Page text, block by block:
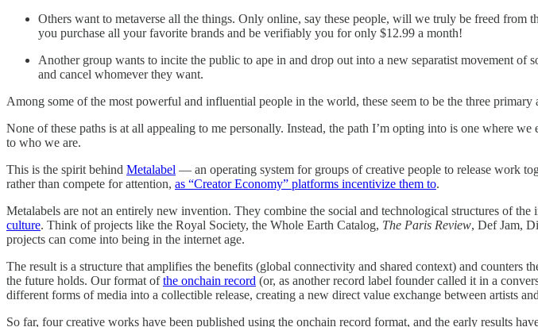
Others want to metaverse all the things. Only online, say these people, will we truly be freed from
you purchase all your favorite brands and be verifiably you for only $12.99 a month!
Another group wants to incite the public to ape in and drop out into a new separatist movement of
and cancel whomever they want.
Among some of the most powerful and influential people in the world, these seem to be the three
None of these paths is at all appealing to me personally. Instead, the path I’m opting into is one where
to who we are.
This is the spirit behind Metalabel — an operating system for groups of creative people to release work
rather than compete for attention, as “Creator Economy” platforms incentivize them to.
Metalabels are not an entirely new invention. They combine the social and technological structures of the
culture. Think of projects like the Royal Society, the Whole Earth Catalog, The Paris Review, Def Jam,
projects can come into being in the internet age.
The result is a structure that amplifies the benefits (global connectivity and shared context) and
the future holds. Our format ofthe onchain record (or, as another record label founder called it in a
different forms of media into a collectible release, creating a new direct value exchange between artists
So far, four creative works have been published using the onchain record format, and the early results